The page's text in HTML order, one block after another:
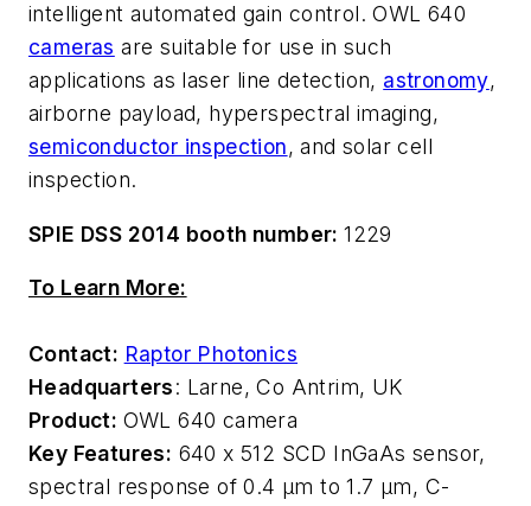
intelligent automated gain control. OWL 640
cameras are suitable for use in such
applications as laser line detection, astronomy,
airborne payload, hyperspectral imaging,
semiconductor inspection, and solar cell
inspection.
SPIE DSS 2014 booth number:1229
To Learn More:
Contact: Raptor Photonics
Headquarters: Larne, Co Antrim, UK
Product: OWL 640 camera
Key Features: 640 x 512 SCD InGaAs sensor,
spectral response of 0.4 µm to 1.7 µm, C-